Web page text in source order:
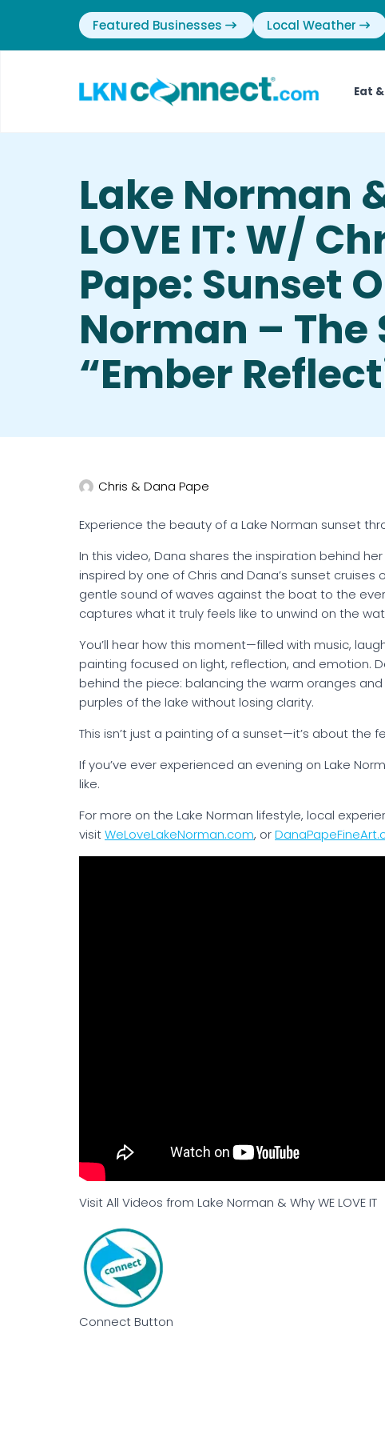
Featured Businesses Local Weather
Eat
Lake Norman
LOVE IT: W/
Pape: Sunset
Norman – The
“Ember
Chris & Dana Pape
Experience the beauty of a Lake Norman sunset
In this video, Dana shares the inspiration behind
inspired by one of Chris and Dana’s sunset cruises
gentle sound of waves against the boat to the
captures what it truly feels like to unwind on the
You’ll hear how this moment—filled with music,
painting focused on light, reflection, and emotion.
behind the piece: balancing the warm oranges
purples of the lake without losing clarity.
This isn’t just a painting of a sunset—it’s about the
If you’ve ever experienced an evening on Lake
like.
For more on the Lake Norman lifestyle, local
visitWeLoveLakeNorman.com, or
Visit All Videos from Lake Norman & Why WE LOVE IT
Connect Button